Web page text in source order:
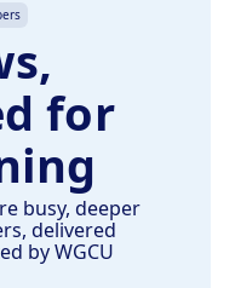
for
busy, deeper
delivered
by WGCU